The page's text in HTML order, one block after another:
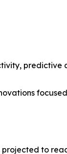
predictive
to